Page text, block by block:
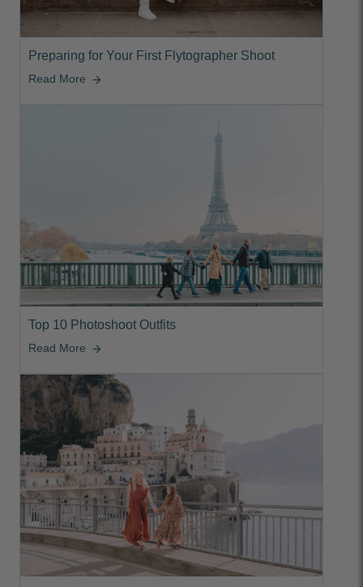
Preparing for Your First Flytographer Shoot
Read More arrow_forward
Top 10 Photoshoot Outfits
Read More arrow_forward